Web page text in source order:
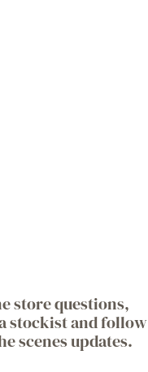
store questions,
stockist and follow
scenes updates.